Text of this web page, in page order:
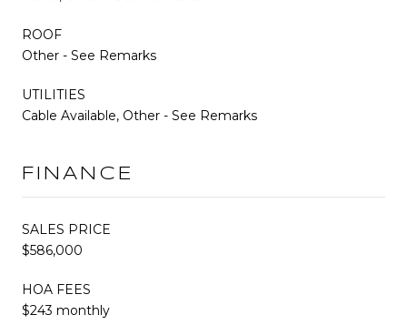
ROOF
Other - See Remarks
UTILITIES
Cable Available, Other - See Remarks
FINANCE
SALES PRICE
$586,000
HOA FEES
$243 monthly